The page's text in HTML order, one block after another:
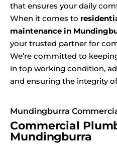
that ensures your daily
When it comes to
maintenance in
your trusted partner for
We’re committed to
in top working condition,
and ensuring the integrity
Mundingburra
Commercial
Mundingburra